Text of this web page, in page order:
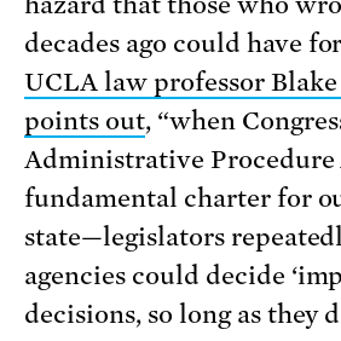
decades ago could have
UCLA law professor
points out, “when
Administrative
fundamental charter for
state—legislators
agencies could decide
decisions, so long as they